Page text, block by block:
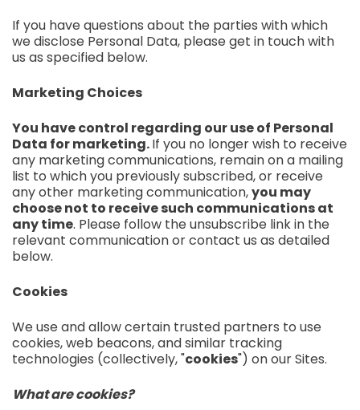
If you have questions about the parties with which
we disclose Personal Data, please get in touch with
us as specified below.
Marketing Choices
You have control regarding our use of Personal
Data for marketing.If you no longer wish to receive
any marketing communications, remain on a mailing
list to which you previously subscribed, or receive
any other marketing communication,you may
choose not to receive such communications at
any time. Please follow the unsubscribe link in the
relevant communication or contact us as detailed
below.
Cookies
We use and allow certain trusted partners to use
cookies, web beacons, and similar tracking
technologies (collectively, "cookies") on our Sites.
What are cookies?